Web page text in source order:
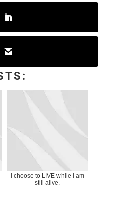
I choose to LIVE while I am
still alive.